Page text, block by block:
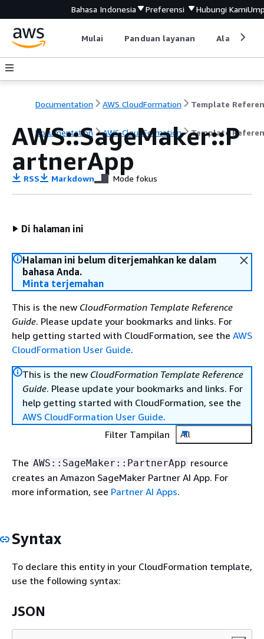
Bahasa Indonesia Preferensi Hubungi Kami
Mulai Panduan layanan Alat
Documentation AWS CloudFormation Template
Documentation AWS CloudFormation Template
AWS::SageMaker::P
artnerApp
RSS Markdown Mode fokus
Di halaman ini
Halaman ini belum diterjemahkan ke dalam
bahasa Anda.
Minta terjemahan
This is the new CloudFormation Template Reference
Guide. Please update your bookmarks and links. For
help getting started with CloudFormation, see the AWS
CloudFormation User Guide.
This is the new CloudFormation Template Reference
Guide. Please update your bookmarks and links. For
help getting started with CloudFormation, see the
AWS CloudFormation User Guide.
Filter Tampilan
All
The AWS::SageMaker::PartnerApp resource
creates an Amazon SageMaker Partner AI App. For
more information, see Partner AI Apps.
Syntax
To declare this entity in your CloudFormation template,
use the following syntax:
JSON